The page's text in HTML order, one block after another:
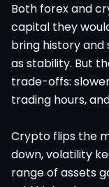
Both forex and
capital they
bring history
as stability. But
trade-offs:
trading hours,
Crypto flips the
down, volatility
range of assets